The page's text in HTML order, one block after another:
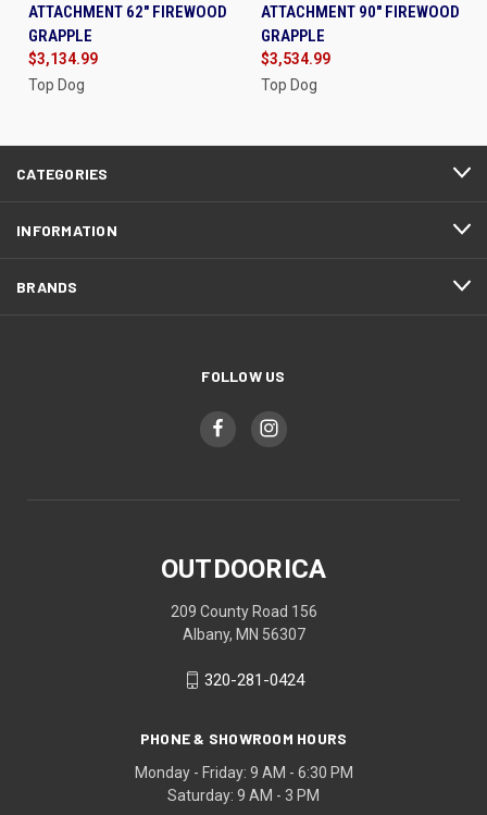
ATTACHMENT 62" FIREWOOD
GRAPPLE
$3,134.99
Top Dog
ATTACHMENT 90" FIREWOOD
GRAPPLE
$3,534.99
Top Dog
CATEGORIES
INFORMATION
BRANDS
FOLLOW US
OUTDOORICA
209 County Road 156
Albany, MN 56307
320-281-0424
PHONE & SHOWROOM HOURS
Monday - Friday: 9 AM - 6:30 PM
Saturday: 9 AM - 3 PM